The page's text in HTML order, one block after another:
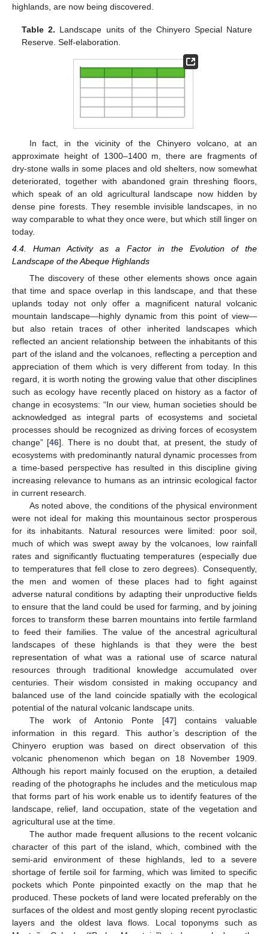
highlands, are now being discovered.
Table 2. Landscape units of the Chinyero Special Nature
Reserve. Self-elaboration.
In fact, in the vicinity of the Chinyero volcano, at an
approximate height of 1300–1400 m, there are fragments of
dry-stone walls in some places and old shelters, now somewhat
deteriorated, together with abandoned grain threshing floors,
which speak of an old agricultural landscape now hidden by
dense pine forests. They resemble invisible landscapes, in no
way comparable to what they once were, but which still linger on
today.
4.4. Human Activity as a Factor in the Evolution of the
Landscape of the Abeque Highlands
The discovery of these other elements shows once again
that time and space overlap in this landscape, and that these
uplands today not only offer a magnificent natural volcanic
mountain landscape—highly dynamic from this point of view—
but also retain traces of other inherited landscapes which
reflected an ancient relationship between the inhabitants of this
part of the island and the volcanoes, reflecting a perception and
appreciation of them which is very different from today. In this
regard, it is worth noting the growing value that other disciplines
such as ecology have recently placed on history as a factor of
change in ecosystems: “In our view, human societies should be
acknowledged as integral parts of ecosystems and societal
processes should be recognized as driving forces of ecosystem
change” [46]. There is no doubt that, at present, the study of
ecosystems with predominantly natural dynamic processes from
a time-based perspective has resulted in this discipline giving
increasing relevance to humans as an intrinsic ecological factor
in current research.
As noted above, the conditions of the physical environment
were not ideal for making this mountainous sector prosperous
for its inhabitants. Natural resources were limited: poor soil,
much of which was swept away by the volcanoes, low rainfall
rates and significantly fluctuating temperatures (especially due
to temperatures that fell close to zero degrees). Consequently,
the men and women of these places had to fight against
adverse natural conditions by adapting their unproductive fields
to ensure that the land could be used for farming, and by joining
forces to transform these barren mountains into fertile farmland
to feed their families. The value of the ancestral agricultural
landscapes of these highlands is that they were the best
representation of what was a rational use of scarce natural
resources through traditional knowledge accumulated over
centuries. Their wisdom consisted in making occupancy and
balanced use of the land coincide spatially with the ecological
potential of the natural volcanic landscape units.
The work of Antonio Ponte [47] contains valuable
information in this regard. This author’s description of the
Chinyero eruption was based on direct observation of this
volcanic phenomenon which began on 18 November 1909.
Although his report mainly focused on the eruption, a detailed
reading of the photographs he includes and the meticulous map
that forms part of his work enable us to identify features of the
landscape, relief, land occupation, state of the vegetation and
agricultural use at the time.
The author made frequent allusions to the recent volcanic
character of this part of the island, which, combined with the
semi-arid environment of these highlands, led to a severe
shortage of fertile soil for farming, which was limited to specific
pockets which Ponte pinpointed exactly on the map that he
produced. These pockets of land were located preferably on the
surfaces of the oldest and most gently sloping recent pyroclastic
layers and the oldest lava flows. Local toponyms such as